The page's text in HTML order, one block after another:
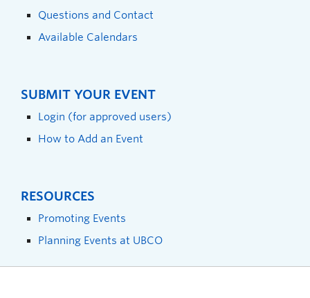
Questions and Contact
Available Calendars
SUBMIT YOUR EVENT
Login (for approved users)
How to Add an Event
RESOURCES
Promoting Events
Planning Events at UBCO